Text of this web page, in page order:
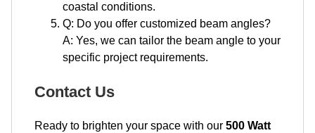
coastal conditions.
Q: Do you offer customized beam angles?
A: Yes, we can tailor the beam angle to your
specific project requirements.
Contact Us
Ready to brighten your space with our 500 Watt